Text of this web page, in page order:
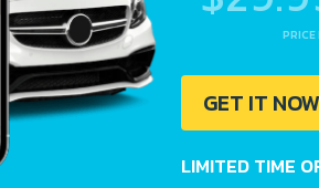
PRICE
GET IT NOW
LIMITED TIME